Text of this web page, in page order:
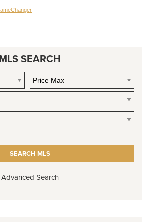
SEARCH
Advanced Search